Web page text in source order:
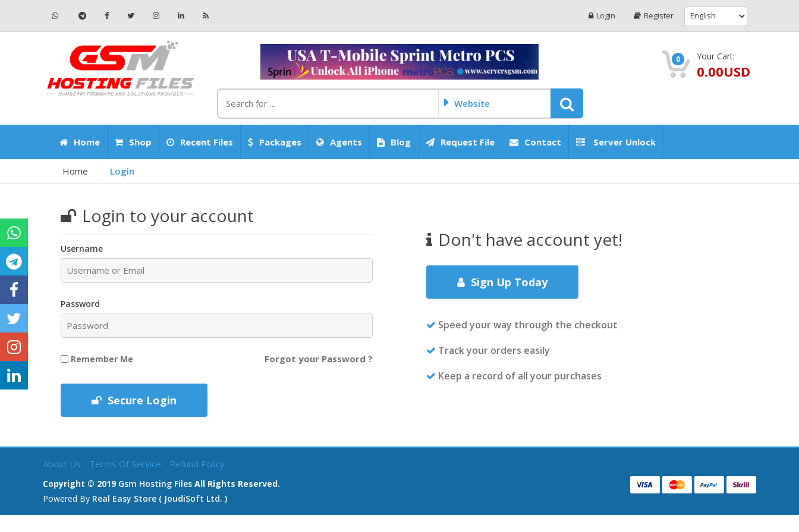
Login Register
Website
0 Your Cart:
0.00USD
Home Shop Recent Files Packages Agents Blog Request File Contact Server Unlock
Home Login
Login to your account
Username
Password
Remember Me Forgot your Password ?
Secure Login
Don't have account yet!
Sign Up Today
Speed your way through the checkout
Track your orders easily
Keep a record of all your purchases
About Us Terms Of Service Refund Policy
Copyright © 2019 Gsm Hosting Files All Rights Reserved.
Powered By Real Easy Store ( JoudiSoft Ltd. )